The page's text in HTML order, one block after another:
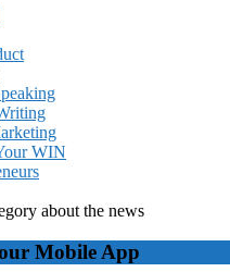
WIN
about the news
Mobile App